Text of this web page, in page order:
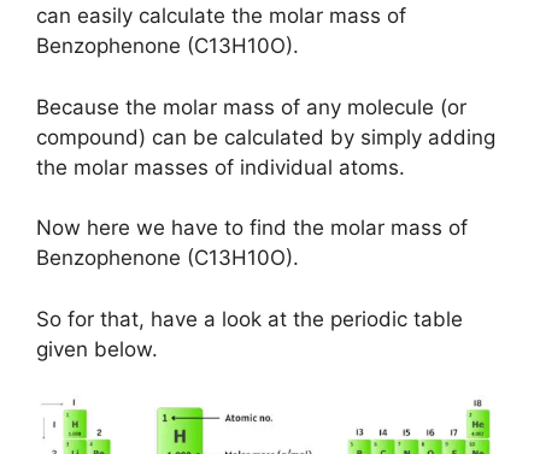
can easily calculate the molar mass of
Benzophenone (C13H10O).
Because the molar mass of any molecule (or
compound) can be calculated by simply adding
the molar masses of individual atoms.
Now here we have to find the molar mass of
Benzophenone (C13H10O).
So for that, have a look at the periodic table
given below.